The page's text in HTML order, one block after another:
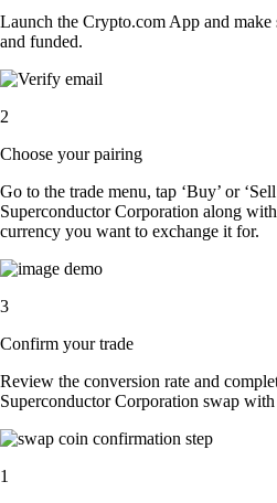
Launch the Crypto.com App and
and funded.
2
Choose your pairing
Go to the trade menu, tap ‘Buy’ or
Superconductor Corporation along
currency you want to exchange it for.
3
Confirm your trade
Review the conversion rate and
Superconductor Corporation swap with
1